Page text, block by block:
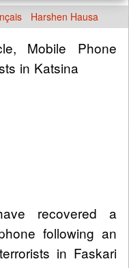
Harshen Hausa
Mobile Phone
in Katsina
recovered a
following an
in Faskari